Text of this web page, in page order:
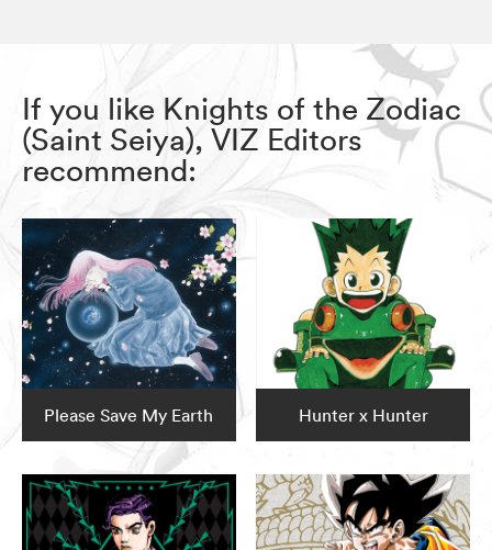
If you like Knights of the Zodiac
(Saint Seiya), VIZ Editors
recommend:
Please Save My Earth Hunter x Hunter